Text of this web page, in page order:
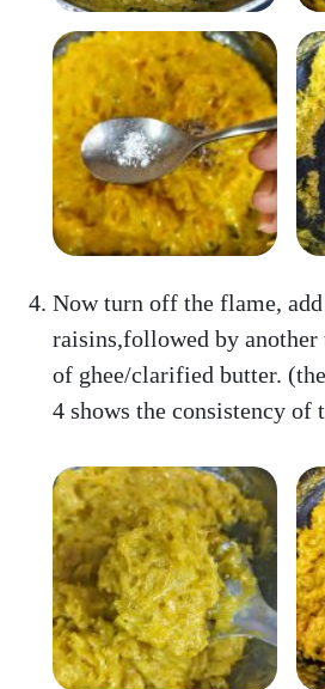
Now turn off the flame, add
raisins,followed by another
of ghee/clarified butter.
4 shows the consistency of